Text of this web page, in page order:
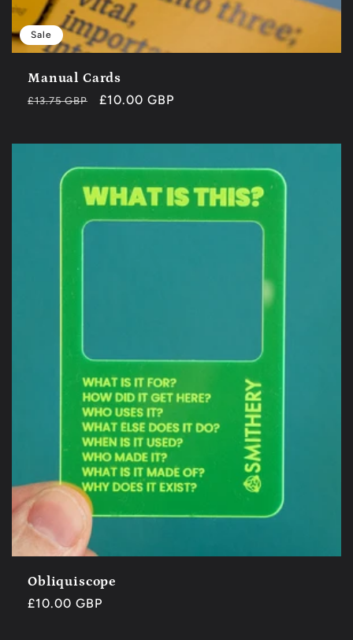
Sale
Manual Cards
Regular
£13.75 GBP
Sale
£10.00 GBP
Obliquiscope
Regular
£10.00 GBP